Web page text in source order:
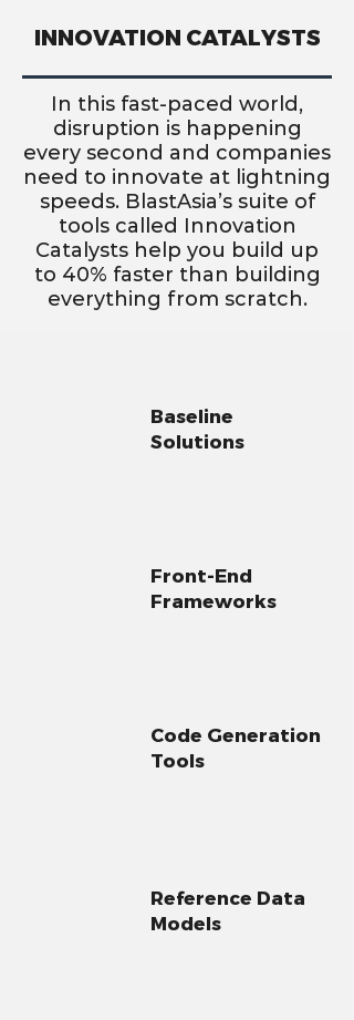
INNOVATION CATALYSTS
In this fast-paced world,
disruption is happening
every second and companies
need to innovate at lightning
speeds. BlastAsia’s suite of
tools called Innovation
Catalysts help you build up
to 40% faster than building
everything from scratch.
Baseline
Solutions
Front-End
Frameworks
Code Generation
Tools
Reference Data
Models